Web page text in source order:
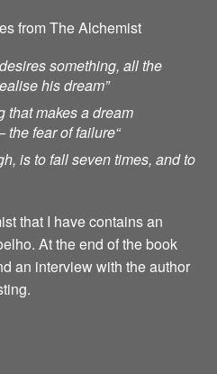
from The Alchemist
desires something, all the
his dream”
that makes a dream
the fear of failure“
is to fall seven times, and to
that I have contains an
At the end of the book
an interview with the author